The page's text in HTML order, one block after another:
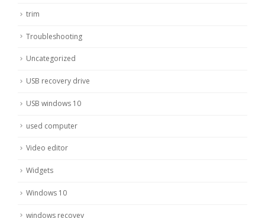
trim
Troubleshooting
Uncategorized
USB recovery drive
USB windows 10
used computer
Video editor
Widgets
Windows 10
windows recovey